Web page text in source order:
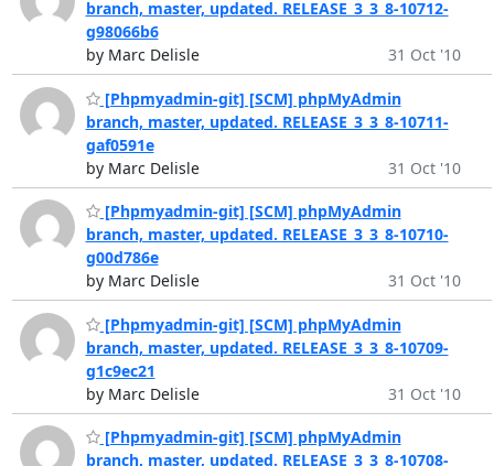
branch, master, updated. RELEASE_3_3_8-10712-
g98066b6
by Marc Delisle
31 Oct '10
[Phpmyadmin-git] [SCM] phpMyAdmin
branch, master, updated. RELEASE_3_3_8-10711-
gaf0591e
by Marc Delisle
31 Oct '10
[Phpmyadmin-git] [SCM] phpMyAdmin
branch, master, updated. RELEASE_3_3_8-10710-
g00d786e
by Marc Delisle
31 Oct '10
[Phpmyadmin-git] [SCM] phpMyAdmin
branch, master, updated. RELEASE_3_3_8-10709-
g1c9ec21
by Marc Delisle
31 Oct '10
[Phpmyadmin-git] [SCM] phpMyAdmin
branch, master, updated. RELEASE_3_3_8-10708-